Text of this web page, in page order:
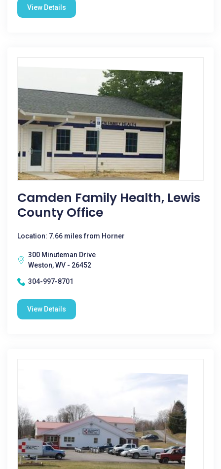
View Details
Camden Family Health, Lewis
County Office
Location: 7.66 miles from Horner
300 Minuteman Drive
Weston, WV - 26452
304-997-8701
View Details